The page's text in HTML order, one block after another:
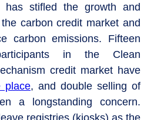
has stifled the growth and
carbon credit market and
carbon emissions. Fifteen
in the Clean
credit market have
place, and double selling of
a longstanding concern.
registries (kiosks) as the